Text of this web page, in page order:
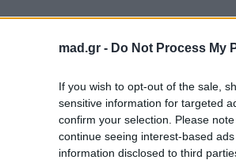
mad.gr - Do Not Process My
If you wish to opt-out of the sale,
sensitive information for targeted
confirm your selection. Please
continue seeing interest-based
information disclosed to third